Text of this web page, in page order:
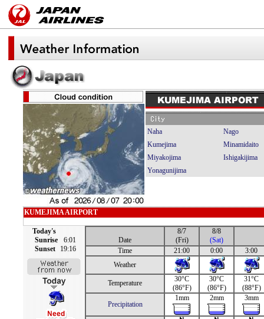
Naha
Nago
Kumejima
Minamidaito
Miyakojima
Ishigakijima
Yonagunijima
KUMEJIMA AIRPORT
Today's
Sunrise
6:01
Sunset
19:16
Date
8/7
(Fri)
8/8
(Sat)
Time
21:00 0:00
3:00
Weather
Temperature
30°C
(86°F)
30°C
(86°F)
31°C
(88°F)
Precipitation
1mm 2mm 3mm